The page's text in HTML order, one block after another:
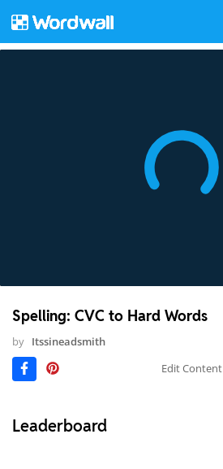
Spelling: CVC to Hard Words
by Itssineadsmith
Edit Content
Leaderboard